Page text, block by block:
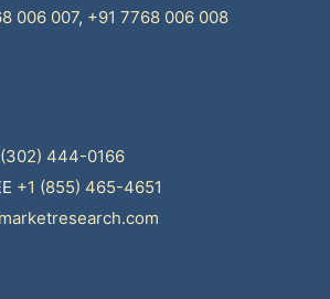
006 007, +91 7768 006 008
444-0166
+1 (855) 465-4651